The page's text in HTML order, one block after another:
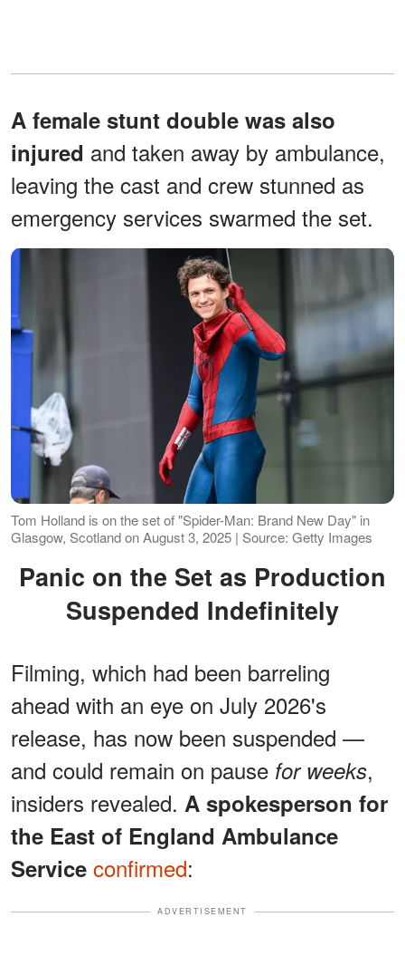
A female stunt double was also
injured and taken away by ambulance,
leaving the cast and crew stunned as
emergency services swarmed the set.
Tom Holland is on the set of "Spider-Man: Brand New Day" in
Glasgow, Scotland on August 3, 2025 | Source: Getty Images
Panic on the Set as Production
Suspended Indefinitely
Filming, which had been barreling
ahead with an eye on July 2026's
release, has now been suspended —
and could remain on pause for weeks,
insiders revealed. A spokesperson for
the East of England Ambulance
Service confirmed:
ADVERTISEMENT